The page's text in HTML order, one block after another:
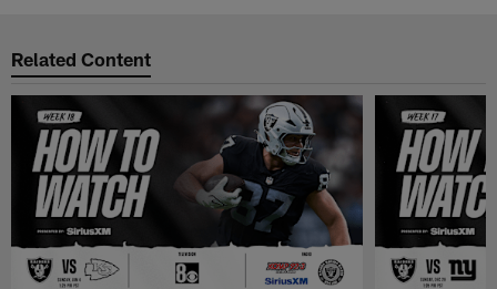
Related Content